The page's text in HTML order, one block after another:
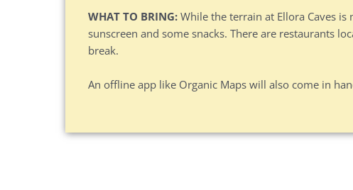
WHAT TO BRING: While the terrain at Ellora Caves
sunscreen and some snacks. There are restaurants
break.
An offline app like Organic Maps will also come in